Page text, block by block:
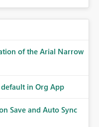
of the Arial Narrow
in Org App
Save and Auto Sync